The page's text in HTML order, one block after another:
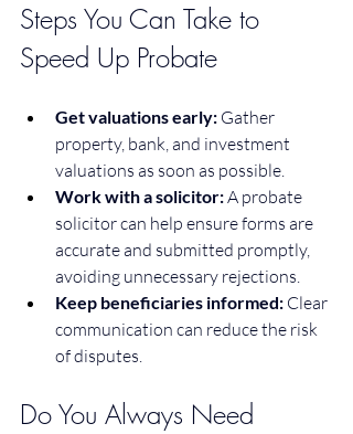
Steps You Can Take to
Speed Up Probate
Get valuations early: Gather
property, bank, and investment
valuations as soon as possible.
Work with a solicitor: A probate
solicitor can help ensure forms are
accurate and submitted promptly,
avoiding unnecessary rejections.
Keep beneficiaries informed: Clear
communication can reduce the risk
of disputes.
Do You Always Need